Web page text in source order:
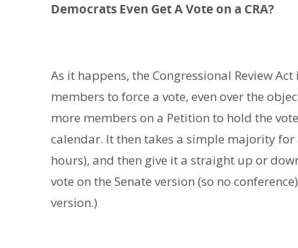
Democrats Even Get A Vote on a CRA?
As it happens, the Congressional Review
members to force a vote, even over the
more members on a Petition to hold the
calendar. It then takes a simple majority
hours), and then give it a straight up or
vote on the Senate version (so no
version.)